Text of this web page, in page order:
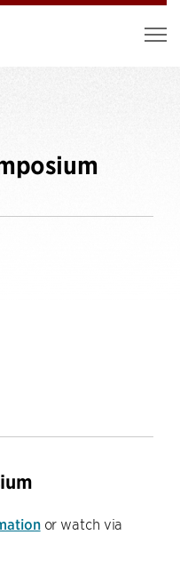
or watch via